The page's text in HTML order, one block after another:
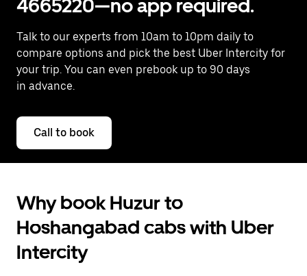
4665220—no app required.
Talk to our experts from 10am to 10pm daily to
compare options and pick the best Uber Intercity for
your trip. You can even prebook up to 90 days
in advance.
Call to book
Why book Huzur to
Hoshangabad cabs with Uber
Intercity